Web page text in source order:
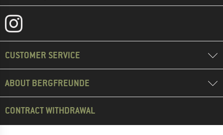
CUSTOMER SERVICE
ABOUT BERGFREUNDE
CONTRACT WITHDRAWAL